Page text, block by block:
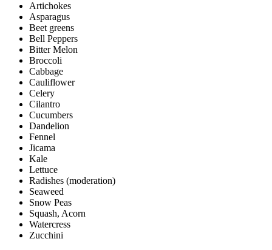
Artichokes
Asparagus
Beet greens
Bell Peppers
Bitter Melon
Broccoli
Cabbage
Cauliflower
Celery
Cilantro
Cucumbers
Dandelion
Fennel
Jicama
Kale
Lettuce
Radishes (moderation)
Seaweed
Snow Peas
Squash, Acorn
Watercress
Zucchini